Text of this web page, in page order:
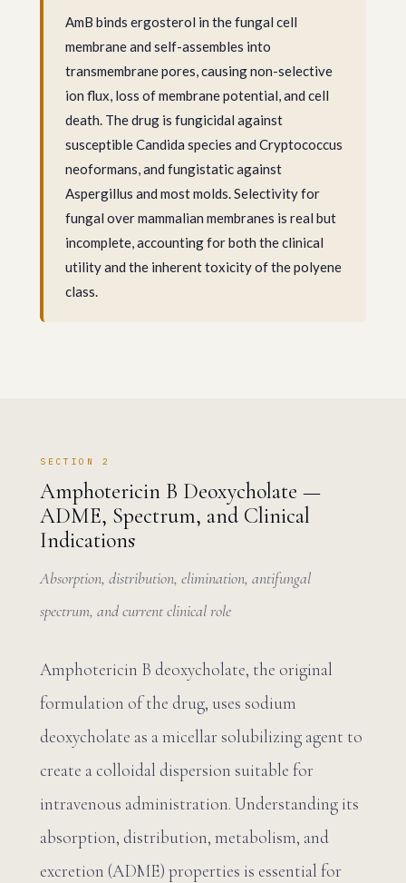
AmB binds ergosterol in the fungal cell
membrane and self-assembles into
transmembrane pores, causing non-selective
ion flux, loss of membrane potential, and cell
death. The drug is fungicidal against
susceptible Candida species and Cryptococcus
neoformans, and fungistatic against
Aspergillus and most molds. Selectivity for
fungal over mammalian membranes is real but
incomplete, accounting for both the clinical
utility and the inherent toxicity of the polyene
class.
SECTION 2
Amphotericin B Deoxycholate —
ADME, Spectrum, and Clinical
Indications
Absorption, distribution, elimination, antifungal
spectrum, and current clinical role
Amphotericin B deoxycholate, the original
formulation of the drug, uses sodium
deoxycholate as a micellar solubilizing agent to
create a colloidal dispersion suitable for
intravenous administration. Understanding its
absorption, distribution, metabolism, and
excretion (ADME) properties is essential for